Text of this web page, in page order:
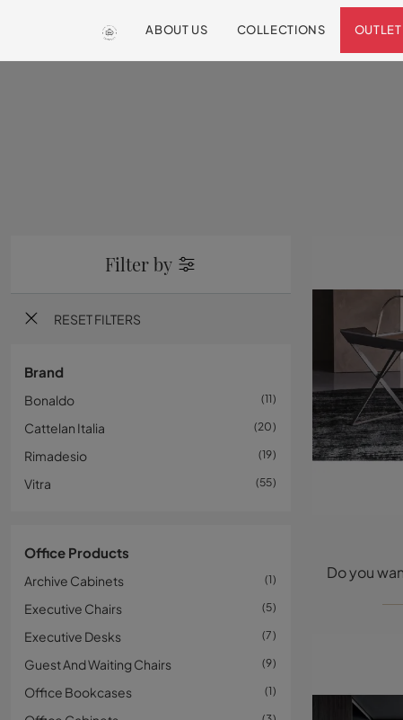
ABOUT US COLLECTIONS OUTLET
Filter by
RESET FILTERS
Brand
Bonaldo 11
Cattelan Italia 20
Rimadesio 19
Vitra 55
Office Products
Archive Cabinets 1
Executive Chairs 5
Executive Desks 7
Guest And Waiting Chairs 9
Office Bookcases 1